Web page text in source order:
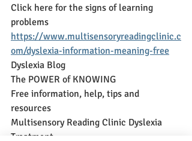
Click here for the signs of learning
problems
https://www.multisensoryreadingclinic.c
om/dyslexia-information-meaning-free
Dyslexia Blog
The POWER of KNOWING
Free information, help, tips and
resources
Multisensory Reading Clinic Dyslexia
Treatment